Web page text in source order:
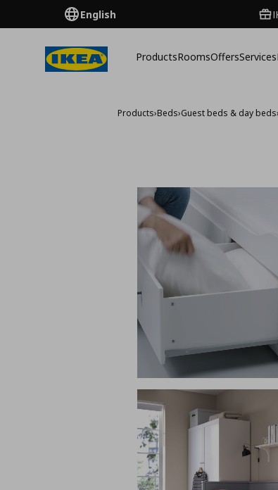
English
ProductsRoomsOffersServices
Products›Beds›Guest beds & day beds›